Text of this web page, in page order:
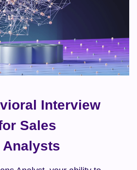
Interview
Sales
Analysts